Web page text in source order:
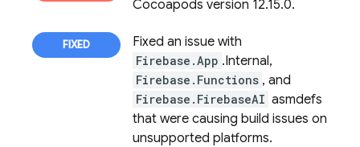
Cocoapods version 12.15.0.
Fixed an issue with
Firebase.App .Internal,
Firebase.Functions , and
Firebase.FirebaseAI asmdefs
that were causing build issues on
unsupported platforms.